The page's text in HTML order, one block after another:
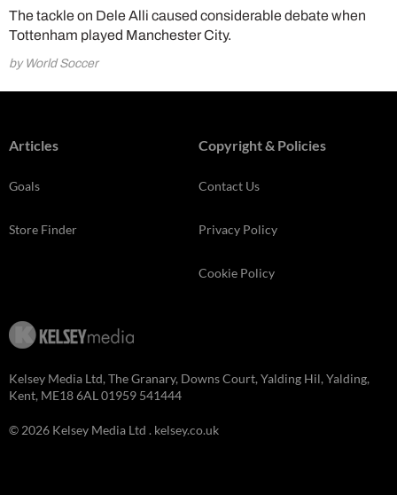
The tackle on Dele Alli caused considerable debate when
Tottenham played Manchester City.
by World Soccer
Articles
Goals
Store Finder
Copyright & Policies
Contact Us
Privacy Policy
Cookie Policy
Kelsey Media Ltd, The Granary, Downs Court, Yalding Hil, Yalding,
Kent, ME18 6AL 01959 541444
© 2026 Kelsey Media Ltd . kelsey.co.uk